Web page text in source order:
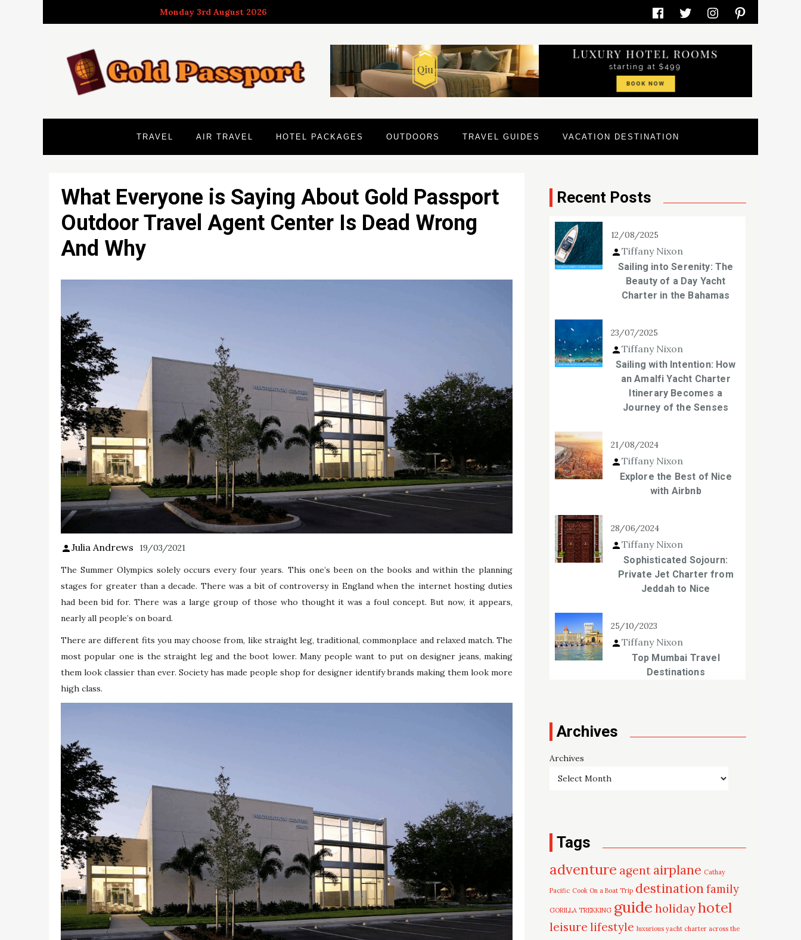
to
Monday 3rd August 2026 FacebookTwitterInstagramPinterest
TRAVEL AIR TRAVEL HOTEL PACKAGES OUTDOORS TRAVEL GUIDES VACATION DESTINATION
What Everyone is Saying About Gold Passport
Outdoor Travel Agent Center Is Dead Wrong
And Why
Julia Andrews 19/03/2021
The Summer Olympics solely occurs every four years. This one’s been on the books and within the planning
stages for greater than a decade. There was a bit of controversy in England when the internet hosting duties
had been bid for. There was a large group of those who thought it was a foul concept. But now, it appears,
nearly all people’s on board.
There are different fits you may choose from, like straight leg, traditional, commonplace and relaxed match. The
most popular one is the straight leg and the boot lower. Many people want to put on designer jeans, making
them look classier than ever. Society has made people shop for designer identify brands making them look more
high class.
Recent Posts
12/08/2025
Tiffany Nixon
Sailing into Serenity: The
Beauty of a Day Yacht
Charter in the Bahamas
23/07/2025
Tiffany Nixon
Sailing with Intention: How
an Amalfi Yacht Charter
Itinerary Becomes a
Journey of the Senses
21/08/2024
Tiffany Nixon
Explore the Best of Nice
with Airbnb
28/06/2024
Tiffany Nixon
Sophisticated Sojourn:
Private Jet Charter from
Jeddah to Nice
25/10/2023
Tiffany Nixon
Top Mumbai Travel
Destinations
Archives
Archives
Tags
adventure agent airplane Cathay
Pacific Cook On a Boat Trip destinationfamily
GORILLA TREKKING guide holidayhotel
leisure lifestyle luxurious yacht charter across the